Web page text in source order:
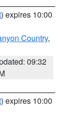
) expires 10:00
Country,
09:32
) expires 10:00